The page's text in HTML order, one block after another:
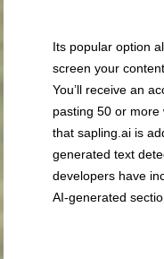
Its popular option
screen your
You’ll receive an
pasting 50 or
that sapling.ai is
generated text
developers have
AI-generated